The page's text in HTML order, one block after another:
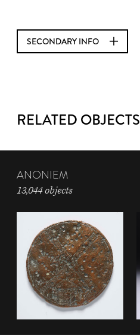
SECONDARY INFO
RELATED OBJECTS
ANONIEM
13,044 objects